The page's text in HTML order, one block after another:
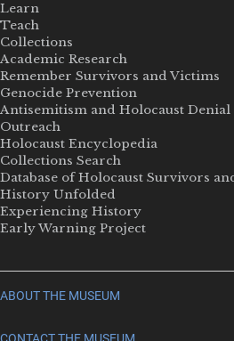
Learn
Teach
Collections
Academic Research
Remember Survivors and Victims
Genocide Prevention
Antisemitism and Holocaust Denial
Outreach
Holocaust Encyclopedia
Collections Search
Database of Holocaust Survivors
History Unfolded
Experiencing History
Early Warning Project
ABOUT THE MUSEUM